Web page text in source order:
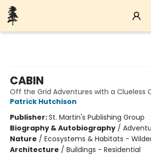
CABIN
Off the Grid Adventures with a Clueless
Patrick Hutchison
Publisher:St. Martin's Publishing Group
Biography & Autobiography /
Nature / Ecosystems & Habitats -
Architecture / Buildings - Residential